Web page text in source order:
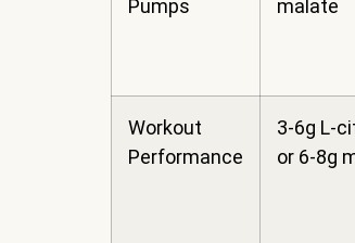
Pumps
malate
Workout
Performance
3-6g L-
or 6-8g